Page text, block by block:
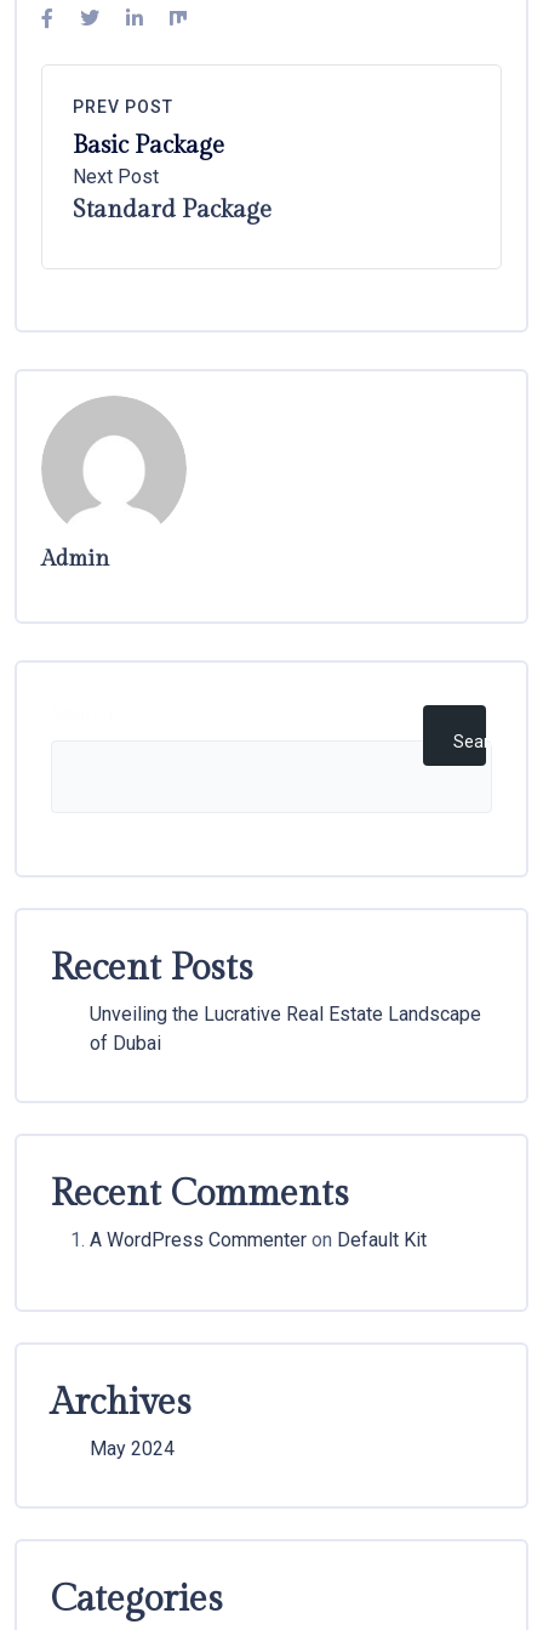
PREV POST
Basic Package
Next Post
Standard Package
Admin
Search
Recent Posts
Unveiling the Lucrative Real Estate Landscape
of Dubai
Recent Comments
A WordPress Commenter on Default Kit
Archives
May 2024
Categories